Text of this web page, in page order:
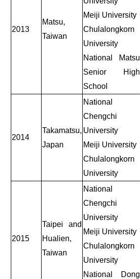
2013
Matsu,
Taiwan
Meiji University
Chulalongkorn
University
National Matsu
Senior High
School
2014
Takamatsu,
Japan
National
Chengchi
University
Meiji University
Chulalongkorn
University
2015
Taipei and
Hualien,
Taiwan
National
Chengchi
University
Meiji University
Chulalongkorn
University
National Dong